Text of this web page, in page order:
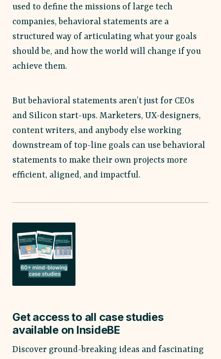
used to define the missions of large tech
companies, behavioral statements are a
structured way of articulating what your goals
should be, and how the world will change if you
achieve them.
But behavioral statements aren’t just for CEOs
and Silicon start-ups. Marketers, UX-designers,
content writers, and anybody else working
downstream of top-line goals can use behavioral
statements to make their own projects more
efficient, aligned, and impactful.
Get access to all case studies
available on InsideBE
Discover ground-breaking ideas and fascinating